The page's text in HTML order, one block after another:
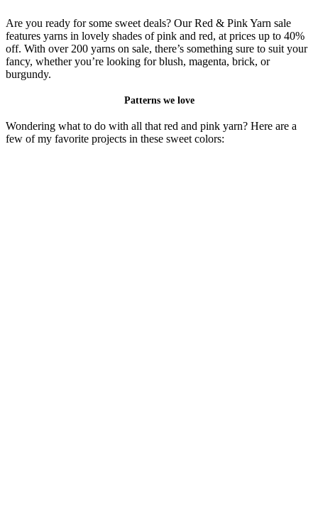
Are you ready for some sweet deals? Our Red & Pink Yarn sale
features yarns in lovely shades of pink and red, at prices up to 40%
off. With over 200 yarns on sale, there’s something sure to suit your
fancy, whether you’re looking for blush, magenta, brick, or
burgundy.
Patterns we love
Wondering what to do with all that red and pink yarn? Here are a
few of my favorite projects in these sweet colors: